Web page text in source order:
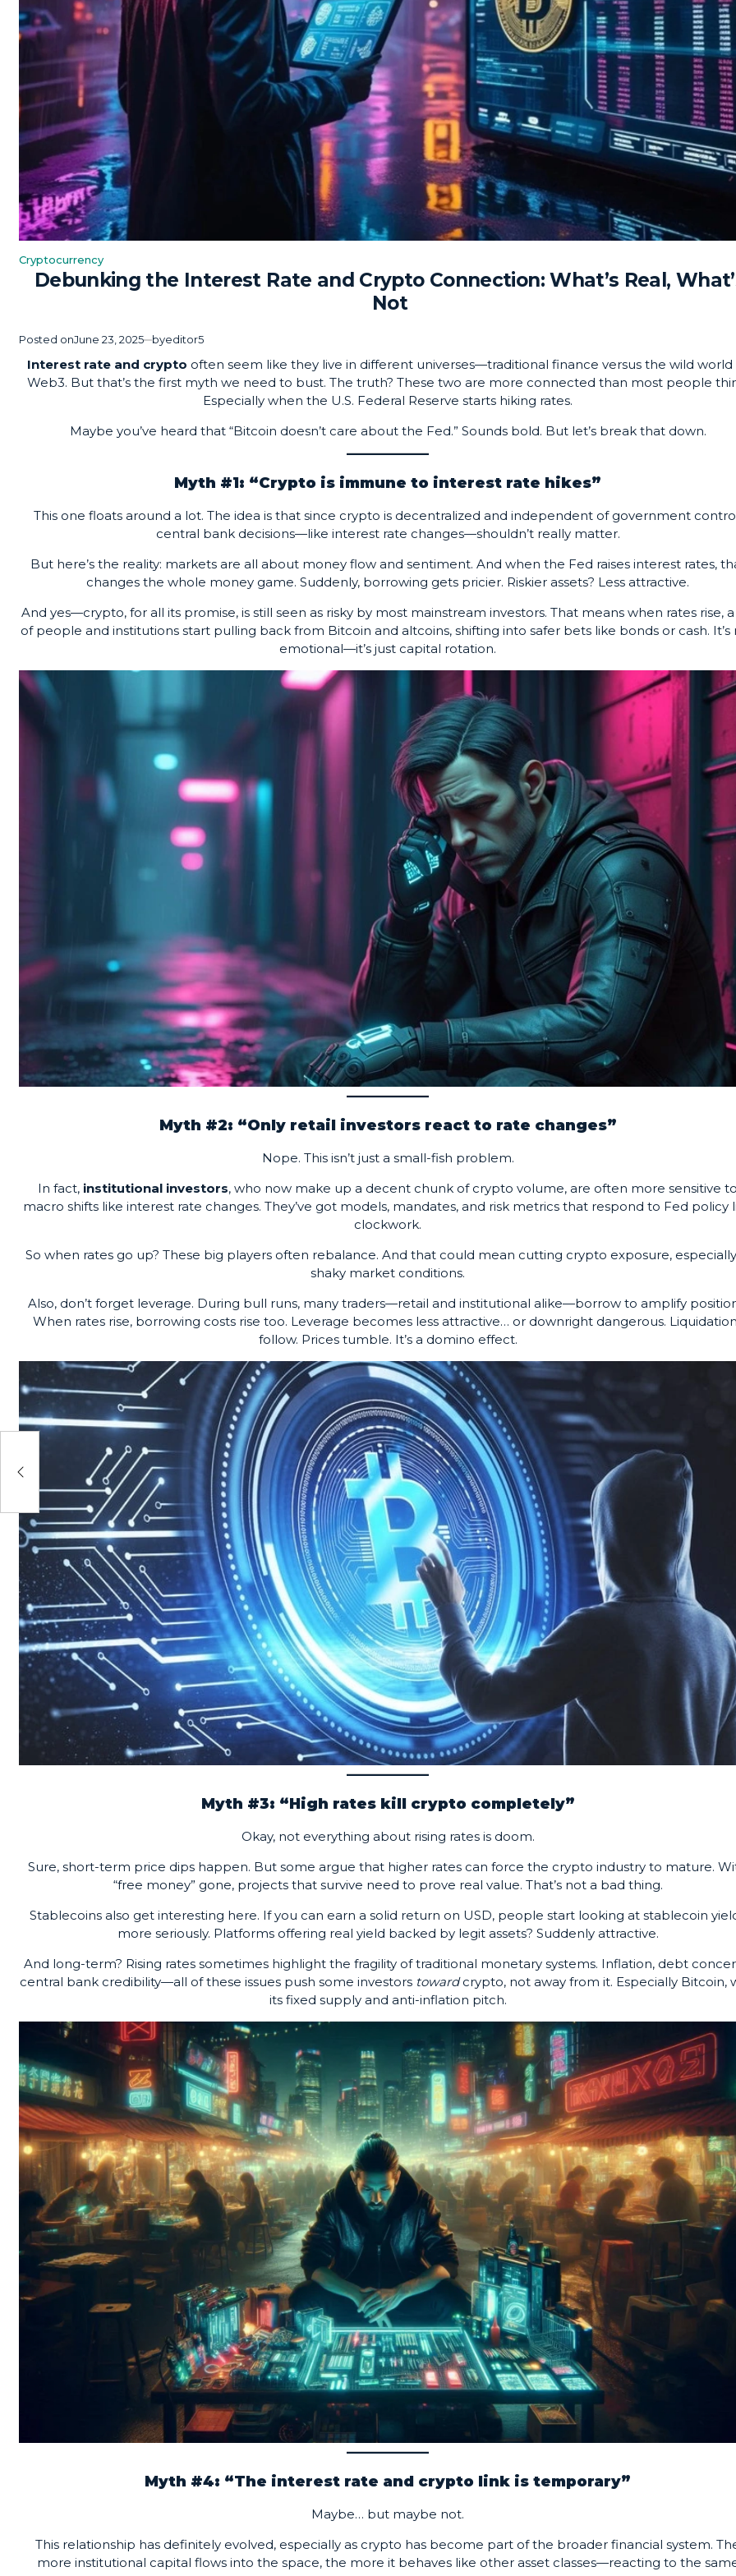
Posted
Cryptocurrency
Debunking the Interest Rate and Crypto Connection: What’s Real,
Not
Posted onJune 23, 2025 byeditor5
Interest rate and crypto often seem like they live in different universes—traditional finance versus the wild world
Web3. But that’s the first myth we need to bust. The truth? These two are more connected than most people
Especially when the U.S. Federal Reserve starts hiking rates.
Maybe you’ve heard that “Bitcoin doesn’t care about the Fed.” Sounds bold. But let’s break that down.
Myth #1: “Crypto is immune to interest rate hikes”
This one floats around a lot. The idea is that since crypto is decentralized and independent of government
central bank decisions—like interest rate changes—shouldn’t really matter.
But here’s the reality: markets are all about money flow and sentiment. And when the Fed raises interest rates,
changes the whole money game. Suddenly, borrowing gets pricier. Riskier assets? Less attractive.
And yes—crypto, for all its promise, is still seen as risky by most mainstream investors. That means when rates rise,
of people and institutions start pulling back from Bitcoin and altcoins, shifting into safer bets like bonds or cash. It’s
emotional—it’s just capital rotation.
Myth #2: “Only retail investors react to rate changes”
Nope. This isn’t just a small-fish problem.
In fact, institutional investors, who now make up a decent chunk of crypto volume, are often more sensitive
macro shifts like interest rate changes. They’ve got models, mandates, and risk metrics that respond to Fed policy
clockwork.
So when rates go up? These big players often rebalance. And that could mean cutting crypto exposure,
shaky market conditions.
Also, don’t forget leverage. During bull runs, many traders—retail and institutional alike—borrow to amplify
When rates rise, borrowing costs rise too. Leverage becomes less attractive… or downright dangerous.
follow. Prices tumble. It’s a domino effect.
Myth #3: “High rates kill crypto completely”
Okay, not everything about rising rates is doom.
Sure, short-term price dips happen. But some argue that higher rates can force the crypto industry to mature.
“free money” gone, projects that survive need to prove real value. That’s not a bad thing.
Stablecoins also get interesting here. If you can earn a solid return on USD, people start looking at stablecoin
more seriously. Platforms offering real yield backed by legit assets? Suddenly attractive.
And long-term? Rising rates sometimes highlight the fragility of traditional monetary systems. Inflation, debt
central bank credibility—all of these issues push some investors towardcrypto, not away from it. Especially Bitcoin,
its fixed supply and anti-inflation pitch.
Myth #4: “The interest rate and crypto link is temporary”
Maybe… but maybe not.
This relationship has definitely evolved, especially as crypto has become part of the broader financial system.
more institutional capital flows into the space, the more it behaves like other asset classes—reacting to the